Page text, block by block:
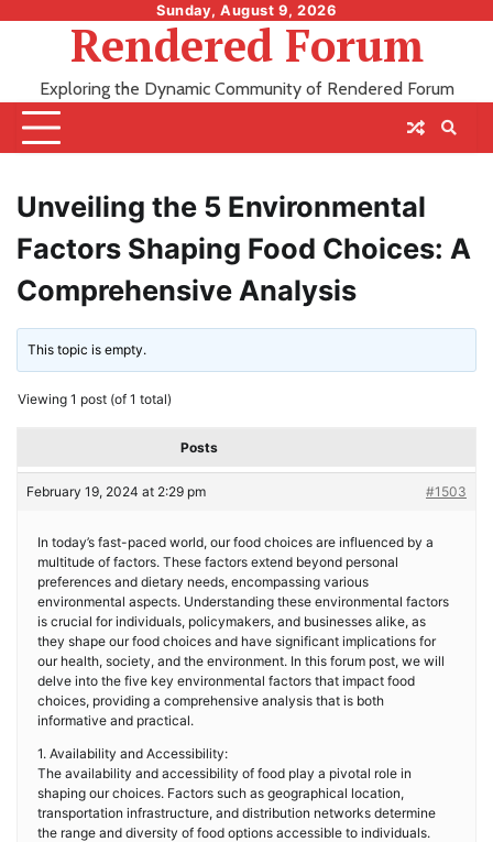
Sunday, August 9, 2026
Rendered Forum
Exploring the Dynamic Community of Rendered Forum
Unveiling the 5 Environmental
Factors Shaping Food Choices: A
Comprehensive Analysis
This topic is empty.
Viewing 1 post (of 1 total)
Posts
February 19, 2024 at 2:29 pm #1503
In today’s fast-paced world, our food choices are influenced by a
multitude of factors. These factors extend beyond personal
preferences and dietary needs, encompassing various
environmental aspects. Understanding these environmental factors
is crucial for individuals, policymakers, and businesses alike, as
they shape our food choices and have significant implications for
our health, society, and the environment. In this forum post, we will
delve into the five key environmental factors that impact food
choices, providing a comprehensive analysis that is both
informative and practical.
1. Availability and Accessibility:
The availability and accessibility of food play a pivotal role in
shaping our choices. Factors such as geographical location,
transportation infrastructure, and distribution networks determine
the range and diversity of food options accessible to individuals.